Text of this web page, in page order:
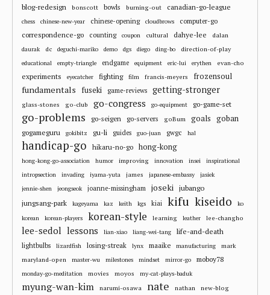
blog-redesign
bonscott bowls burning-out canadian-go-league
chess chinese-new-year chinese-opening cloudbrows computer-go
correspondence-go counting coupon cultural dahye-lee dalan
daurak dc deguchi-mariko demo dgs diego ding-bo direction-of-play
educational empty-triangle endgame equipment eric-lui erythen evan-cho
experiments eyecatcher fighting film francis-meyers frozensoul
fundamentals fuseki game-reviews getting-stronger
glass-stones go-club go-congress go-equipment go-game-set
go-problems go-seigen go-servers goBum goals goban
gogameguru gokibitz gu-li guides guo-juan gwgc hal
handicap-go hikaru-no-go hong-kong
hong-kong-go-association humor improving innovation insei
inspirational
intropsection
invading iyama-yuta james japanese-embassy
jasiek
jennie-shen
jeongseok joanne-missingham joseki jubango
jungsang-park kageyama kaz keith kgs kiai kifu kiseido
ko
korean
korean-players korean-style learning leather lee-changho
lee-sedol lessons lian-xiao liang-wei-tang life-and-death
lightbulbs lizardfish losing-streak lynx maaike manufacturing
mark
maryland-open
master-wu milestones mindset mirror-go moboy78
monday-go-meditation movies moyos my-cat-plays-baduk
myung-wan-kim narumi-osawa nate nathan new-blog